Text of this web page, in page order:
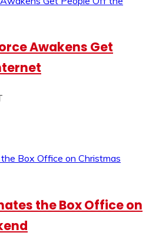
Awakens Get
the Box Office on